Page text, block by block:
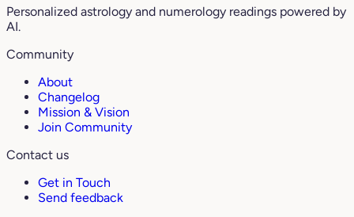
Personalized astrology and numerology readings powered by
AI.
Community
About
Changelog
Mission & Vision
Join Community
Contact us
Get in Touch
Send feedback